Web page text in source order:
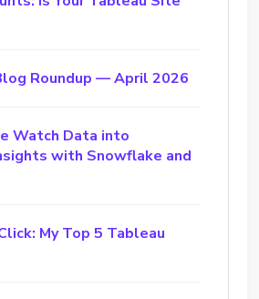
Roundup — April 2026
Watch Data into
with Snowflake and
My Top 5 Tableau